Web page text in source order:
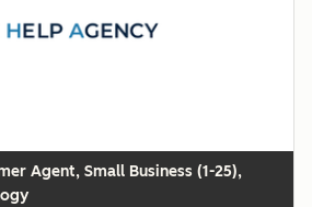
Agent, Small Business (1-25),